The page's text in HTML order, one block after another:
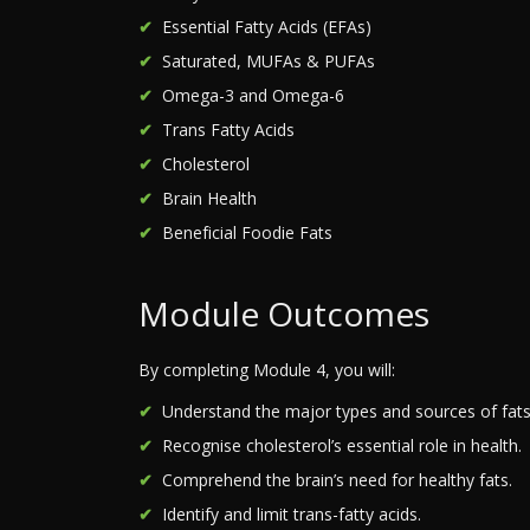
Essential Fatty Acids (EFAs)
Saturated, MUFAs & PUFAs
Omega-3 and Omega-6
Trans Fatty Acids
Cholesterol
Brain Health
Beneficial Foodie Fats
Module Outcomes
By completing Module 4, you will:
Understand the major types and sources of
Recognise cholesterol’s essential role in health.
Comprehend the brain’s need for healthy fats.
Identify and limit trans-fatty acids.